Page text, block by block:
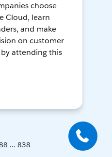
choose
Cloud, learn
and make
on customer
attending this
... 838